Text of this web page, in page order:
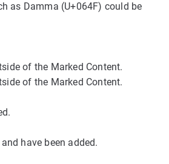
as Damma (U+064F) could be
of the Marked Content.
of the Marked Content.
have been added.